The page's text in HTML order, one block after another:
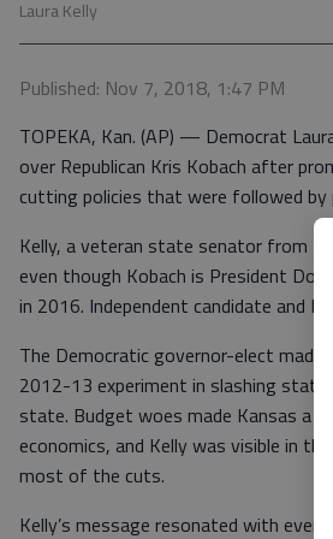
Laura Kelly
Published: Nov 7, 2018, 1:47 PM
TOPEKA, Kan. (AP) — Democrat
over Republican Kris Kobach after
cutting policies that were followed
Kelly, a veteran state senator from
even though Kobach is President
in 2016. Independent candidate and
The Democratic governor-elect made
2012-13 experiment in slashing
state. Budget woes made Kansas a
economics, and Kelly was visible in
most of the cuts.
Kelly’s message resonated with even